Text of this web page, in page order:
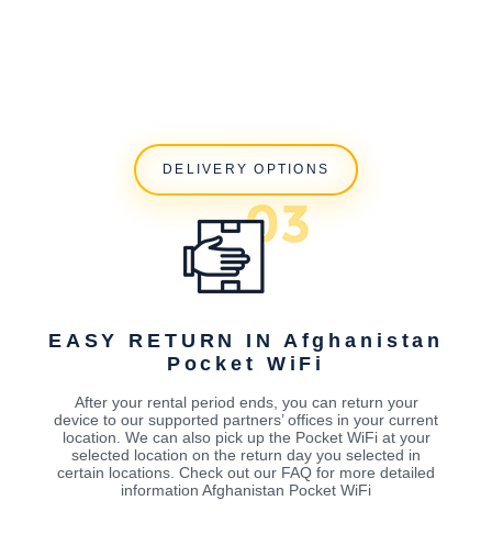
DELIVERY OPTIONS
EASY RETURN IN Afghanistan
Pocket WiFi
After your rental period ends, you can return your
device to our supported partners’ offices in your current
location. We can also pick up the Pocket WiFi at your
selected location on the return day you selected in
certain locations. Check out our FAQ for more detailed
information Afghanistan Pocket WiFi